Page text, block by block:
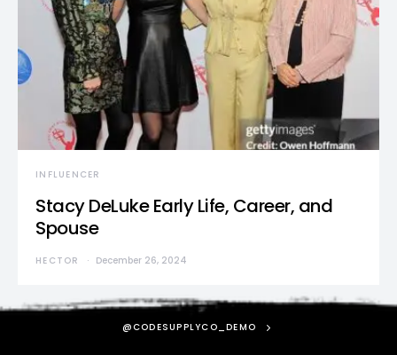
INFLUENCER
Stacy DeLuke Early Life, Career, and
Spouse
HECTOR December 26, 2024
@CODESUPPLYCO_DEMO